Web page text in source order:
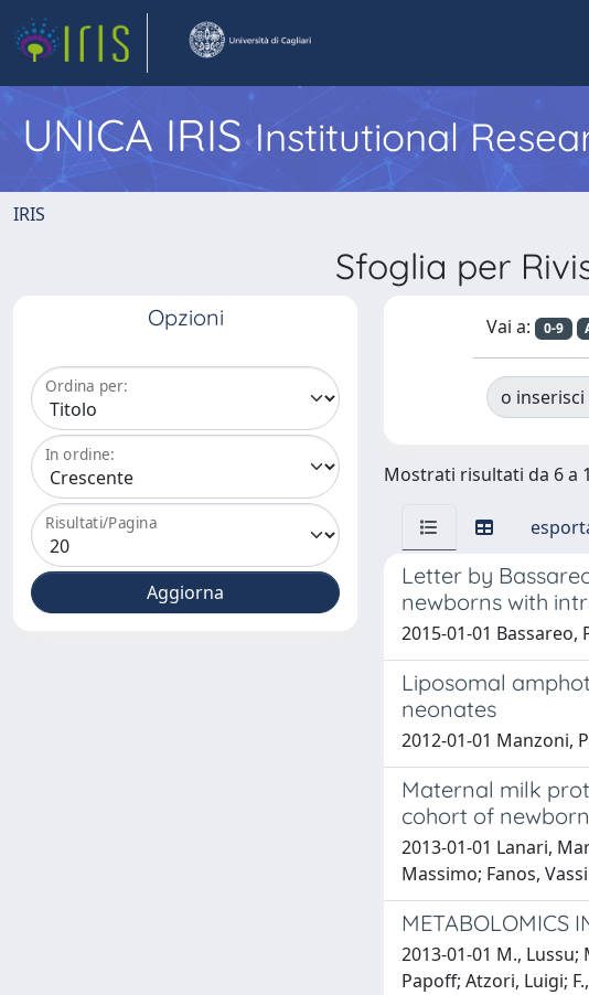
UNICA IRISInstitutional
IRIS
Sfoglia per
Opzioni
Ordina per:
In ordine:
Risultati/Pagina
Vai a: 0-9
o
Mostrati risultati da 6 a
Letter by
newborns with
2015-01-01 Bassareo,
Liposomal
neonates
2012-01-01 Manzoni,
Maternal milk
cohort of
2013-01-01 Lanari,
Massimo; Fanos,
METABOLOMICS
2013-01-01 M., Lussu;
Papoff; Atzori, Luigi;